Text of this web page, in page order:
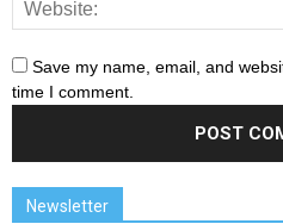
Save my name, email, and
time I comment.
Newsletter